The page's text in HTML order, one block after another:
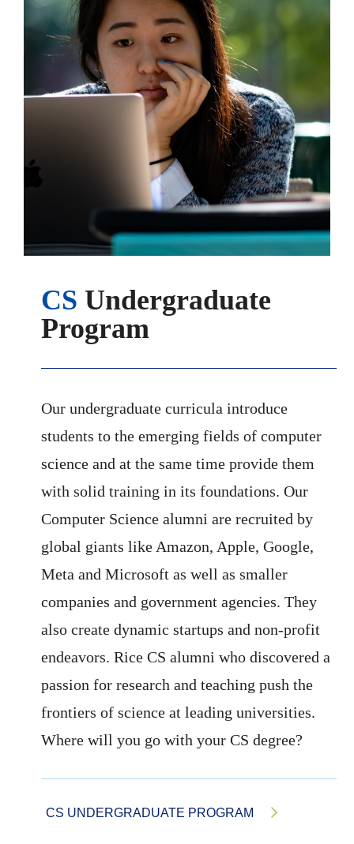
CS Undergraduate
Program
Our undergraduate curricula introduce
students to the emerging fields of computer
science and at the same time provide them
with solid training in its foundations. Our
Computer Science alumni are recruited by
global giants like Amazon, Apple, Google,
Meta and Microsoft as well as smaller
companies and government agencies. They
also create dynamic startups and non-profit
endeavors. Rice CS alumni who discovered a
passion for research and teaching push the
frontiers of science at leading universities.
Where will you go with your CS degree?
CS UNDERGRADUATE PROGRAM